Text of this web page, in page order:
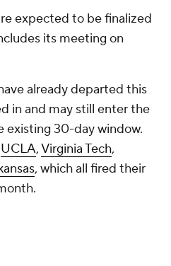
expected to be finalized
its meeting on
already departed this
in and may still enter the
existing 30-day window.
UCLA,Virginia Tech,
, which all fired their